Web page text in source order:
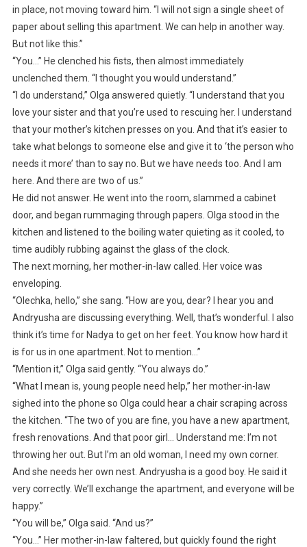
in place, not moving toward him. “I will not sign a single sheet of
paper about selling this apartment. We can help in another way.
But not like this.”
“You…” He clenched his fists, then almost immediately
unclenched them. “I thought you would understand.”
“I do understand,” Olga answered quietly. “I understand that you
love your sister and that you’re used to rescuing her. I understand
that your mother’s kitchen presses on you. And that it’s easier to
take what belongs to someone else and give it to ‘the person who
needs it more’ than to say no. But we have needs too. And I am
here. And there are two of us.”
He did not answer. He went into the room, slammed a cabinet
door, and began rummaging through papers. Olga stood in the
kitchen and listened to the boiling water quieting as it cooled, to
time audibly rubbing against the glass of the clock.
The next morning, her mother-in-law called. Her voice was
enveloping.
“Olechka, hello,” she sang. “How are you, dear? I hear you and
Andryusha are discussing everything. Well, that’s wonderful. I also
think it’s time for Nadya to get on her feet. You know how hard it
is for us in one apartment. Not to mention…”
“Mention it,” Olga said gently. “You always do.”
“What I mean is, young people need help,” her mother-in-law
sighed into the phone so Olga could hear a chair scraping across
the kitchen. “The two of you are fine, you have a new apartment,
fresh renovations. And that poor girl… Understand me: I’m not
throwing her out. But I’m an old woman, I need my own corner.
And she needs her own nest. Andryusha is a good boy. He said it
very correctly. We’ll exchange the apartment, and everyone will be
happy.”
“You will be,” Olga said. “And us?”
“You…” Her mother-in-law faltered, but quickly found the right